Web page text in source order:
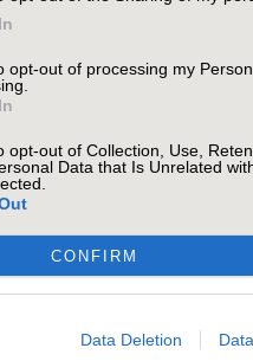
opt-out of processing my
opt-out of Collection, Use,
Data that Is Unrelated
CONFIRM
Data Deletion
from home.